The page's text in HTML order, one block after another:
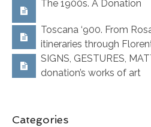
The 1900s. A Donation
Toscana ‘900. From
itineraries through
SIGNS, GESTURES,
donation’s works of art
Categories